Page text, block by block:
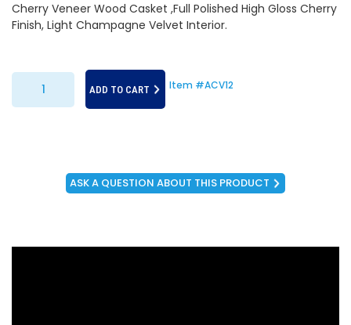
Cherry Veneer Wood Casket ,Full Polished High Gloss Cherry
Finish, Light Champagne Velvet Interior.
Elite Cherry Veneer Wood Casket quantity
ADD TO CART Item #ACV12
ASK A QUESTION ABOUT THIS PRODUCT